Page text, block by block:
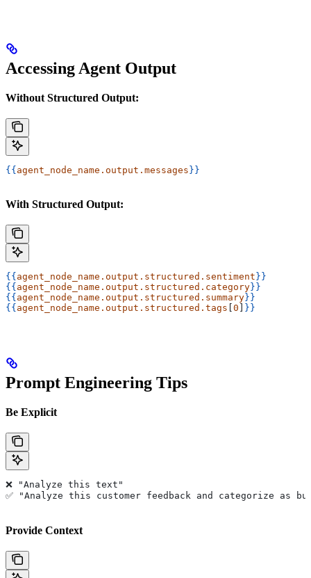
Accessing Agent Output
Without Structured Output:
{{ agent_node_name.output.messages }}
With Structured Output:
{{ agent_node_name.output.structured.sentiment }}
{{ agent_node_name.output.structured.category}}
{{ agent_node_name.output.structured.summary}}
{{ agent_node_name.output.structured.tags 0 }}
Prompt Engineering Tips
Be Explicit
❌ "Analyze this text"
✅ "Analyze this customer feedback and categorize as
Provide Context